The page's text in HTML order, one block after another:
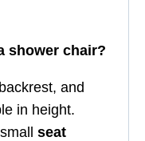
shower chair?
and
in height.
seat